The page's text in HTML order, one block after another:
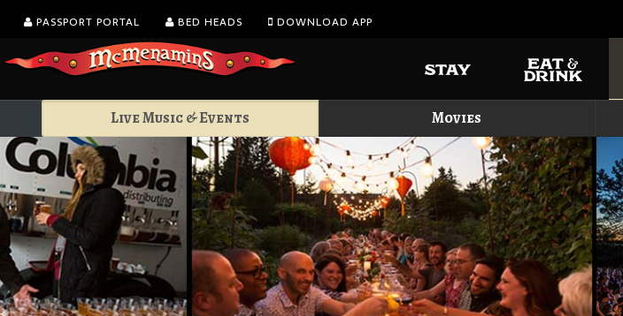
PASSPORT PORTAL BED HEADS DOWNLOAD APP
Live Music & Events Movies